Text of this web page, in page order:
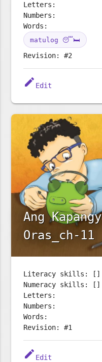
Letters:
Numbers:
Words:
matulog 😴🛏️
Revision: #2
edit Edit
Ang
Oras_ch-11
Literacy skills: []
Numeracy skills: []
Letters:
Numbers:
Words:
Revision: #1
edit Edit